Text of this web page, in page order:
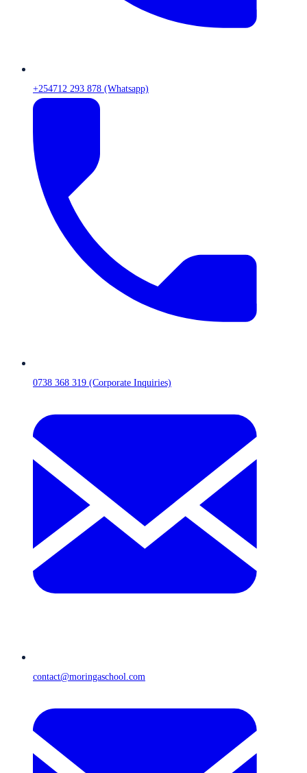
+254712 293 878 (Whatsapp)
0738 368 319 (Corporate Inquiries)
contact@moringaschool.com